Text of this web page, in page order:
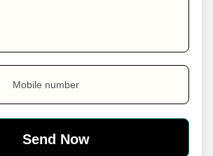
Mobile number